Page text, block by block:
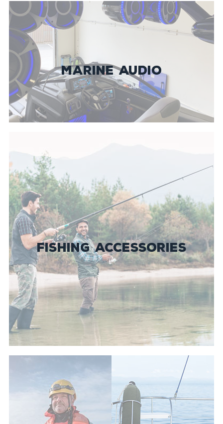
MARINE AUDIO
FISHING ACCESSORIES